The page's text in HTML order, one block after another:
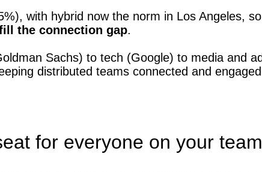
with hybrid now the norm in Los Angeles,
the connection gap.
Sachs) to tech (Google) to media and
distributed teams connected and
for everyone on your team